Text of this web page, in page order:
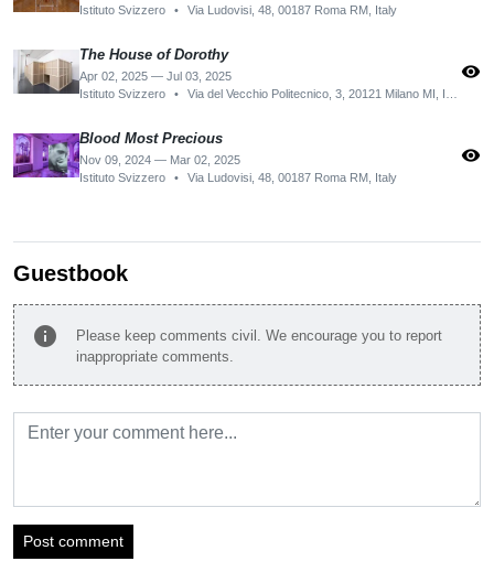
Istituto Svizzero
• Via Ludovisi, 48, 00187 Roma RM, Italy
The House of Dorothy
Apr 02, 2025 — Jul 03, 2025
Istituto Svizzero
• Via del Vecchio Politecnico, 3, 20121 Milano MI, Italy
visibility
Blood Most Precious
Nov 09, 2024 — Mar 02, 2025
Istituto Svizzero
• Via Ludovisi, 48, 00187 Roma RM, Italy
visibility
Guestbook
info
Please keep comments civil. We encourage you to report
inappropriate comments.
Post comment